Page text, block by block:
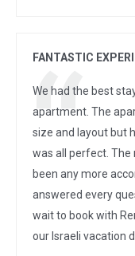
FANTASTIC
We had the best
apartment. The
size and layout but
was all perfect.
been any more
answered every
wait to book with
our Israeli vacation